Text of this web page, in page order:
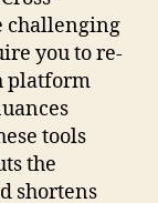
challenging
you to re-
platform
tools
the
shortens